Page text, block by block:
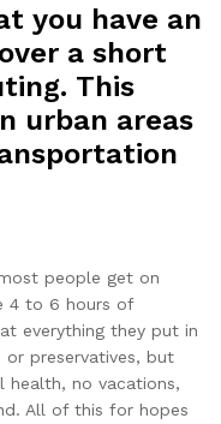
you have an
a short
This
urban areas
people get on
4 to 6 hours of
everything they put in
preservatives, but
no vacations,
All of this for hopes